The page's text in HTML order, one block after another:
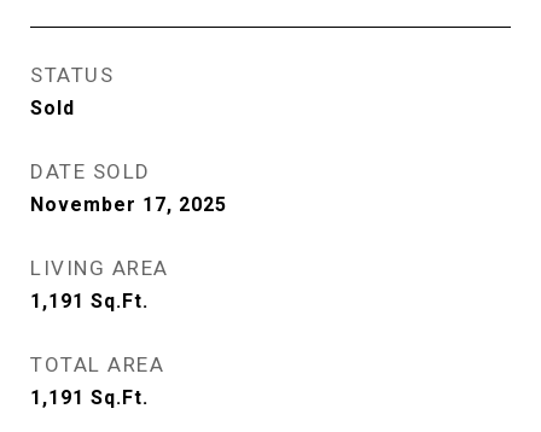
STATUS
Sold
DATE SOLD
November 17, 2025
LIVING AREA
1,191 Sq.Ft.
TOTAL AREA
1,191 Sq.Ft.